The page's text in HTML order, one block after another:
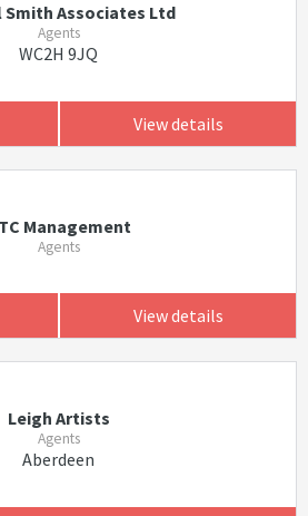
Smith Associates Ltd
Agents
WC2H 9JQ
View details
Management
Agents
View details
Leigh Artists
Agents
Aberdeen